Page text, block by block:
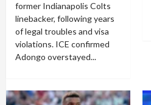
former Indianapolis Colts
linebacker, following years
of legal troubles and visa
violations. ICE confirmed
Adongo overstayed...